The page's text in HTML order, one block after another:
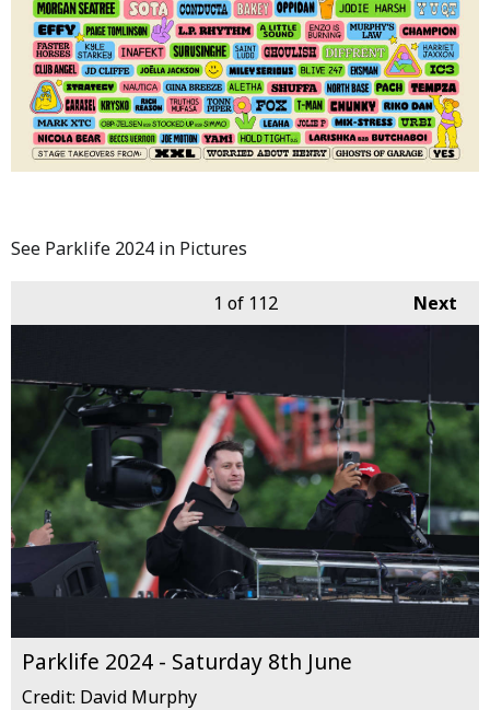
See Parklife 2024 in Pictures
Next
1 of 112
Parklife 2024 - Saturday 8th June
Credit: David Murphy